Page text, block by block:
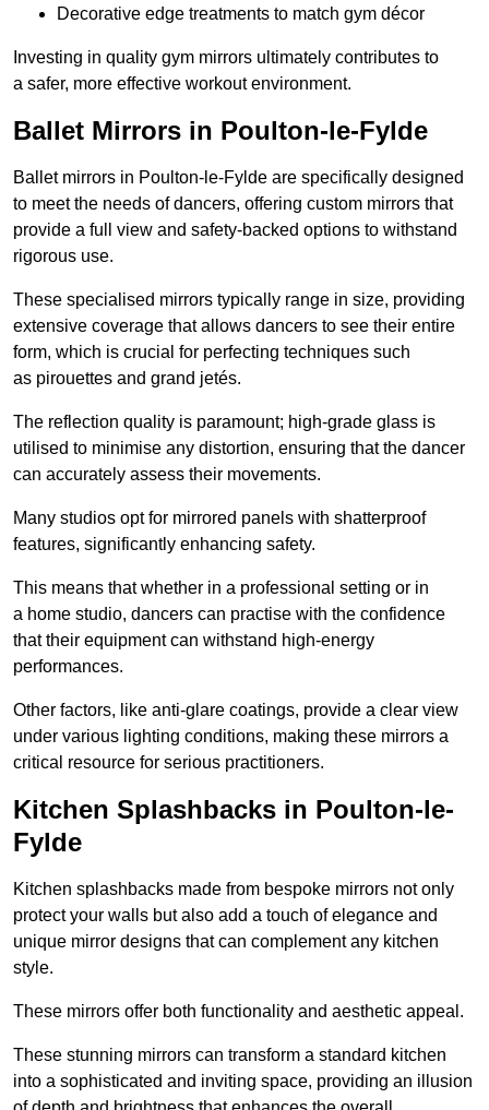
Decorative edge treatments to match gym décor
Investing in quality gym mirrors ultimately contributes to
a safer, more effective workout environment.
Ballet Mirrors in Poulton-le-Fylde
Ballet mirrors in Poulton-le-Fylde are specifically designed
to meet the needs of dancers, offering custom mirrors that
provide a full view and safety-backed options to withstand
rigorous use.
These specialised mirrors typically range in size, providing
extensive coverage that allows dancers to see their entire
form, which is crucial for perfecting techniques such
as pirouettes and grand jetés.
The reflection quality is paramount; high-grade glass is
utilised to minimise any distortion, ensuring that the dancer
can accurately assess their movements.
Many studios opt for mirrored panels with shatterproof
features, significantly enhancing safety.
This means that whether in a professional setting or in
a home studio, dancers can practise with the confidence
that their equipment can withstand high-energy
performances.
Other factors, like anti-glare coatings, provide a clear view
under various lighting conditions, making these mirrors a
critical resource for serious practitioners.
Kitchen Splashbacks in Poulton-le-
Fylde
Kitchen splashbacks made from bespoke mirrors not only
protect your walls but also add a touch of elegance and
unique mirror designs that can complement any kitchen
style.
These mirrors offer both functionality and aesthetic appeal.
These stunning mirrors can transform a standard kitchen
into a sophisticated and inviting space, providing an illusion